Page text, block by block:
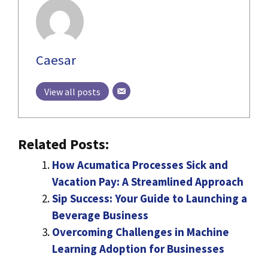
Caesar
View all posts
Related Posts:
How Acumatica Processes Sick and
Vacation Pay: A Streamlined Approach
Sip Success: Your Guide to Launching a
Beverage Business
Overcoming Challenges in Machine
Learning Adoption for Businesses